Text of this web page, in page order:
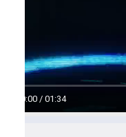
00:00 / 01:34